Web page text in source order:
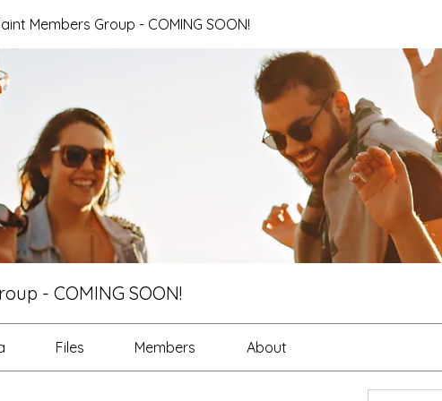
Members Group - COMING SOON!
- COMING SOON!
Files Members About